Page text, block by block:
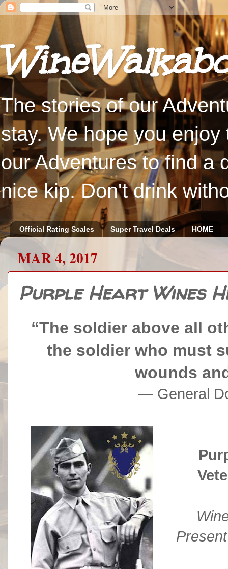
The stories of our
stay. We hope you
our Adventures to find a
nice kip. Don't drink
Official Rating Scales Super Travel Deals HOME
MAR 4, 2017
Purple Heart Wines
“The soldier above all
the soldier who must
wounds
— General